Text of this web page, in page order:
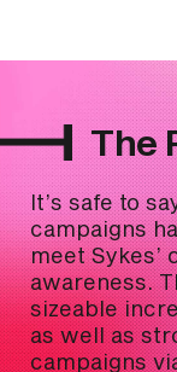
The
It’s safe to
campaigns
meet Sykes’
awareness.
sizeable
as well as
campaigns